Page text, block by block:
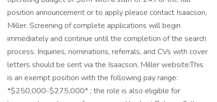
position announcement or to apply please contact Isaacson,
Miller. Screening of complete applications will begin
immediately and continue until the completion of the search
process. Inquiries, nominations, referrals, and CVs with cover
letters should be sent via the Isaacson, Miller website:This
is an exempt position with the following pay range:
*$250,000-$275,000* ; the role is also eligible for